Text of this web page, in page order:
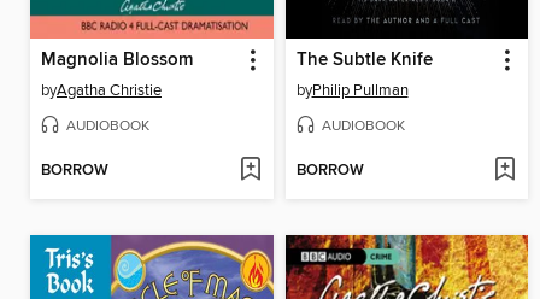
Magnolia Blossom
byAgatha Christie
AUDIOBOOK
BORROW
The Subtle Knife
byPhilip Pullman
AUDIOBOOK
BORROW